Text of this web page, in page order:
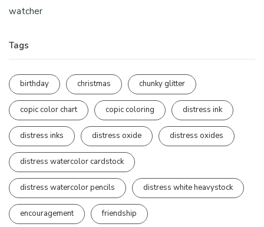
watcher
Tags
birthday christmas chunky glitter
copic color chart copic coloring distress ink
distress inks distress oxide distress oxides
distress watercolor cardstock
distress watercolor pencils distress white heavystock
encouragement friendship